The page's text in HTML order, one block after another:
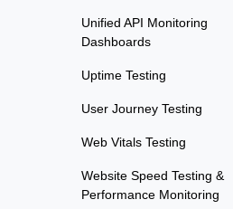
Unified API Monitoring
Dashboards
Uptime Testing
User Journey Testing
Web Vitals Testing
Website Speed Testing &
Performance Monitoring